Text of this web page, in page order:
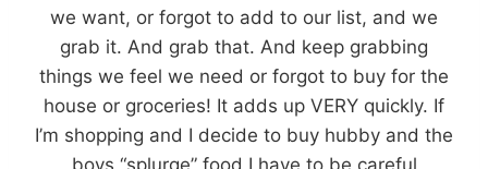
we want, or forgot to add to our list, and we
grab it. And grab that. And keep grabbing
things we feel we need or forgot to buy for the
house or groceries! It adds up VERY quickly. If
I’m shopping and I decide to buy hubby and the
boys “splurge” food I have to be careful